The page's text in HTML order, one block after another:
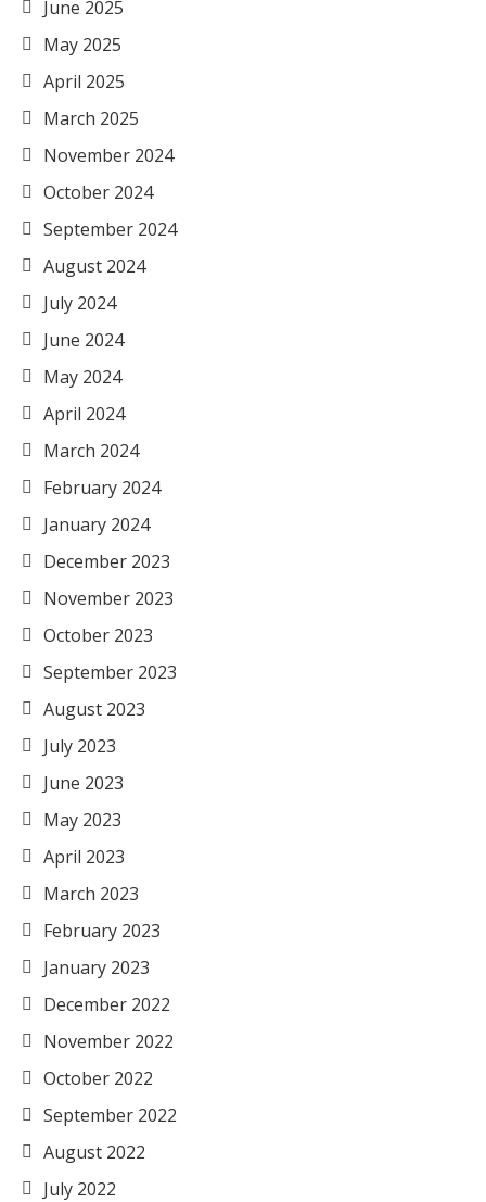
June 2025
May 2025
April 2025
March 2025
November 2024
October 2024
September 2024
August 2024
July 2024
June 2024
May 2024
April 2024
March 2024
February 2024
January 2024
December 2023
November 2023
October 2023
September 2023
August 2023
July 2023
June 2023
May 2023
April 2023
March 2023
February 2023
January 2023
December 2022
November 2022
October 2022
September 2022
August 2022
July 2022